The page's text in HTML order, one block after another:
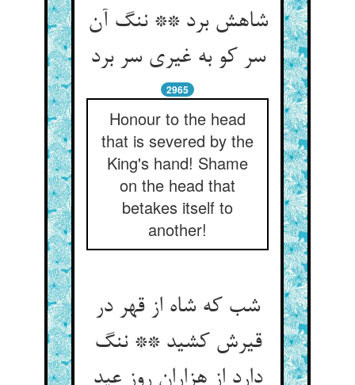
شاهش برد ** ننگ آن
سر کو به غیری سر برد
2965
Honour to the head
that is severed by the
King's hand! Shame
on the head that
betakes itself to
another!
شب که شاه از قهر در
قیرش کشید ** ننگ
دارد از هزاران روز عید